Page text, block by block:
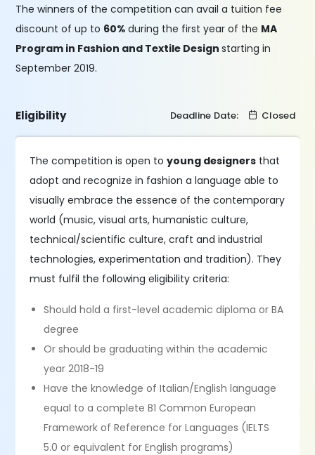
The winners of the competition can avail a tuition fee
discount of up to 60% during the first year of the MA
Program in Fashion and Textile Designstarting in
September 2019.
Eligibility Deadline Date: Closed
The competition is open toyoung designers that
adopt and recognize in fashion a language able to
visually embrace the essence of the contemporary
world (music, visual arts, humanistic culture,
technical/scientific culture, craft and industrial
technologies, experimentation and tradition). They
must fulfil the following eligibility criteria:
Should hold a first-level academic diploma or BA
degree
Or should be graduating within the academic
year 2018-19
Have the knowledge of Italian/English language
equal to a complete B1 Common European
Framework of Reference for Languages (IELTS
5.0 or equivalent for English programs)